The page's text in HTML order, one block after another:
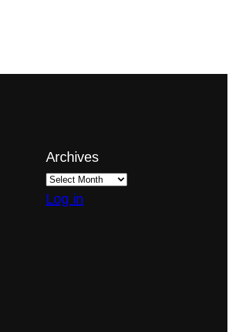
Archives
Log in